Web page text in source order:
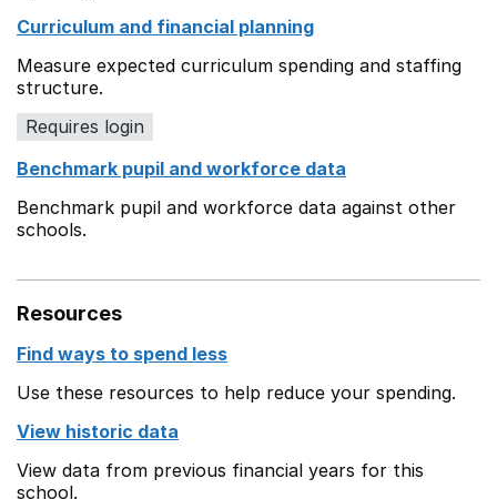
Curriculum and financial planning
Measure expected curriculum spending and staffing
structure.
Requires login
Benchmark pupil and workforce data
Benchmark pupil and workforce data against other
schools.
Resources
Find ways to spend less
Use these resources to help reduce your spending.
View historic data
View data from previous financial years for this
school.